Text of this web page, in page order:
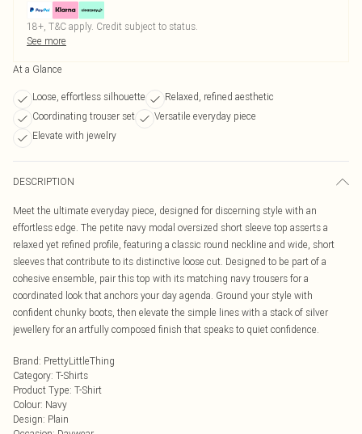
18+, T&C apply. Credit subject to status.
See more
At a Glance
Loose, effortless silhouette
Relaxed, refined aesthetic
Coordinating trouser set
Versatile everyday piece
Elevate with jewelry
DESCRIPTION
Meet the ultimate everyday piece, designed for discerning style with an
effortless edge. The petite navy modal oversized short sleeve top asserts a
relaxed yet refined profile, featuring a classic round neckline and wide, short
sleeves that contribute to its distinctive loose cut. Designed to be part of a
cohesive ensemble, pair this top with its matching navy trousers for a
coordinated look that anchors your day agenda. Ground your style with
confident chunky boots, then elevate the simple lines with a stack of silver
jewellery for an artfully composed finish that speaks to quiet confidence.
Brand: PrettyLittleThing
Category: T-Shirts
Product Type: T-Shirt
Colour: Navy
Design: Plain